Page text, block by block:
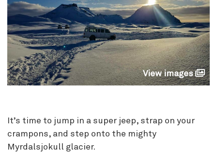
View images
It’s time to jump in a super jeep, strap on your
crampons, and step onto the mighty
Myrdalsjokull glacier.